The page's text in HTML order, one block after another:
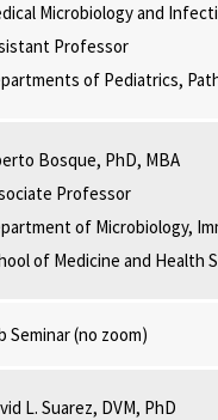
Microbiology and
Professor
of Pediatrics,
Bosque, PhD, MBA
Professor
of Microbiology,
of Medicine and Health
Seminar (no zoom)
L. Suarez, DVM, PhD